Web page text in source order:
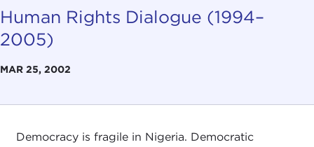
Human Rights Dialogue (1994–
2005)
MAR 25, 2002
Democracy is fragile in Nigeria. Democratic